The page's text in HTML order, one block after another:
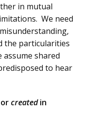
in mutual
We need
the particularities
shared
to hear
orcreatedin